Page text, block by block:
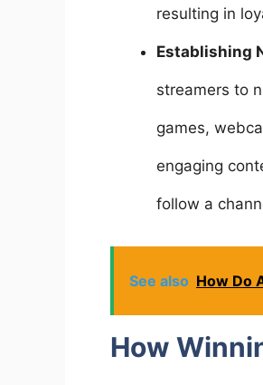
resulting in
Establishing
streamers to
games,
engaging
follow a
See also How Do
How